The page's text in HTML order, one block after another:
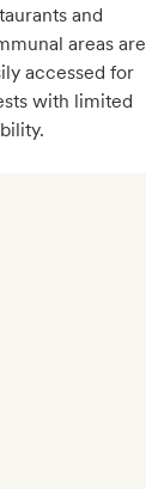
and
areas are
accessed for
with limited